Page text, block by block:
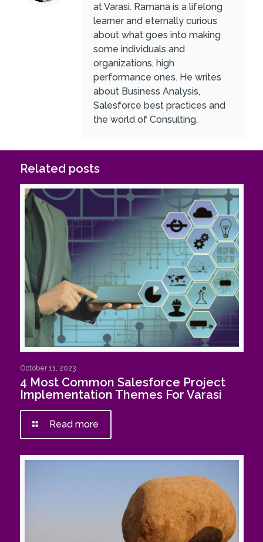
at Varasi. Ramana is a lifelong
learner and eternally curious
about what goes into making
some individuals and
organizations, high
performance ones. He writes
about Business Analysis,
Salesforce best practices and
the world of Consulting.
Related posts
October 11, 2023
4 Most Common Salesforce Project
Implementation Themes For Varasi
Read more